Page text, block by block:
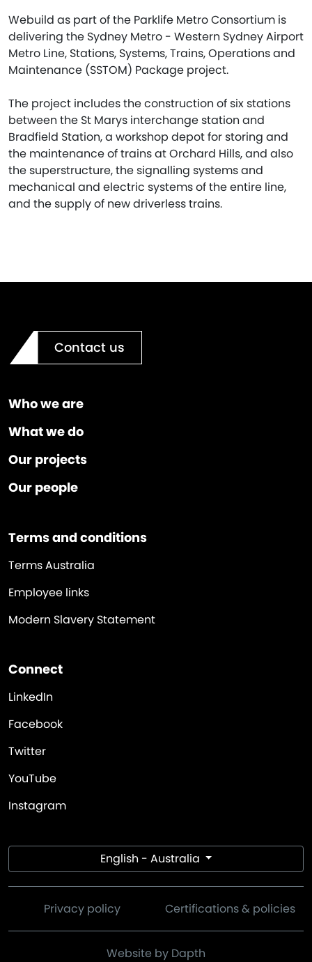
Webuild as part of the Parklife Metro Consortium is
delivering the Sydney Metro - Western Sydney Airport
Metro Line, Stations, Systems, Trains, Operations and
Maintenance (SSTOM) Package project.
The project includes the construction of six stations
between the St Marys interchange station and
Bradfield Station, a workshop depot for storing and
the maintenance of trains at Orchard Hills, and also
the superstructure, the signalling systems and
mechanical and electric systems of the entire line,
and the supply of new driverless trains.
Contact us
Who we are
What we do
Our projects
Our people
Terms and conditions
Terms Australia
Employee links
Modern Slavery Statement
Connect
LinkedIn
Facebook
Twitter
YouTube
Instagram
English - Australia
Privacy policy Certifications & policies
Website by Dapth